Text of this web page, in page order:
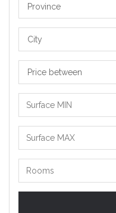
City
Price
between